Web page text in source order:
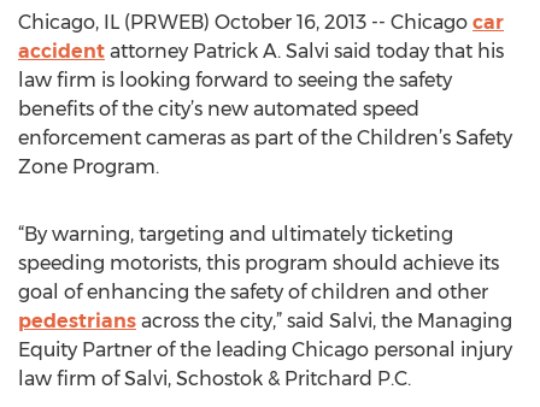
Chicago, IL (PRWEB) October 16, 2013 -- Chicago car
accident attorney Patrick A. Salvi said today that his
law firm is looking forward to seeing the safety
benefits of the city’s new automated speed
enforcement cameras as part of the Children’s Safety
Zone Program.
“By warning, targeting and ultimately ticketing
speeding motorists, this program should achieve its
goal of enhancing the safety of children and other
pedestrians across the city,” said Salvi, the Managing
Equity Partner of the leading Chicago personal injury
law firm of Salvi, Schostok & Pritchard P.C.